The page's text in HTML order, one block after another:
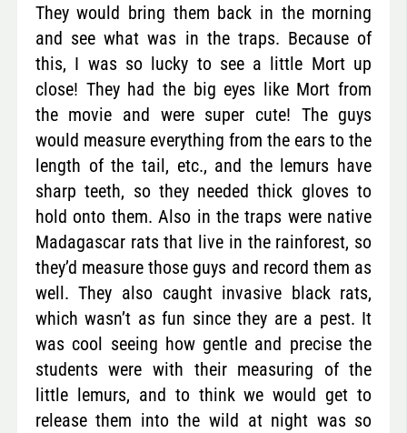
They would bring them back in the morning
and see what was in the traps. Because of
this, I was so lucky to see a little Mort up
close! They had the big eyes like Mort from
the movie and were super cute! The guys
would measure everything from the ears to the
length of the tail, etc., and the lemurs have
sharp teeth, so they needed thick gloves to
hold onto them. Also in the traps were native
Madagascar rats that live in the rainforest, so
they’d measure those guys and record them as
well. They also caught invasive black rats,
which wasn’t as fun since they are a pest. It
was cool seeing how gentle and precise the
students were with their measuring of the
little lemurs, and to think we would get to
release them into the wild at night was so